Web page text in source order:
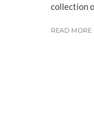
collection
READ MORE